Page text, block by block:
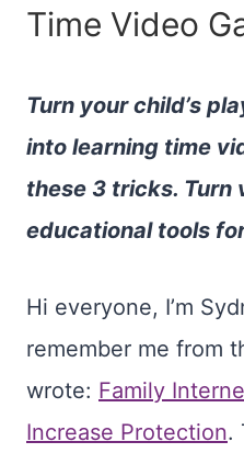
Time Video
Turn your child’s
into learning time
these 3 tricks. Turn
educational tools
Hi everyone, I’m
remember me from
wrote: Family
Increase Protection.